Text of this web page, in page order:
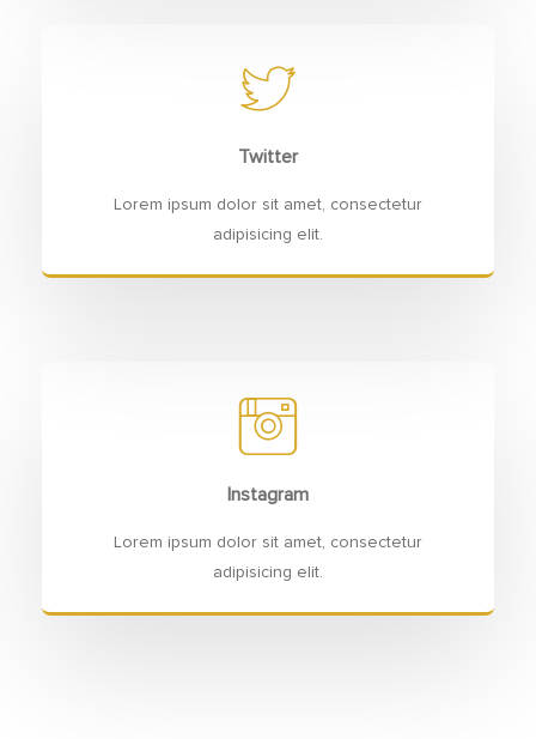
Twitter
Lorem ipsum dolor sit amet, consectetur
adipisicing elit.
Instagram
Lorem ipsum dolor sit amet, consectetur
adipisicing elit.